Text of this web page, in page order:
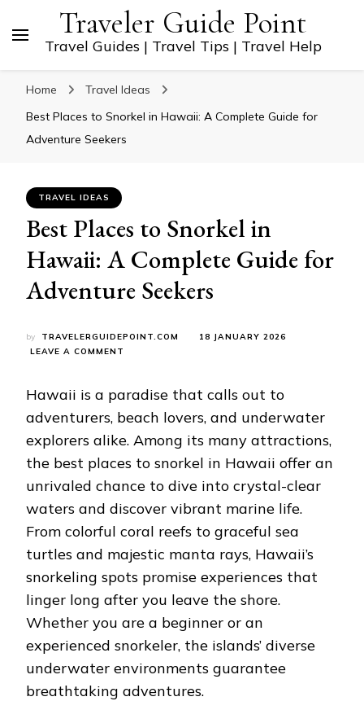
Traveler Guide Point
Travel Guides | Travel Tips | Travel Help
Home
Travel Ideas
Best Places to Snorkel in Hawaii: A Complete Guide for
Adventure Seekers
TRAVEL IDEAS
Best Places to Snorkel in
Hawaii: A Complete Guide for
Adventure Seekers
by TRAVELERGUIDEPOINT.COM
18 JANUARY 2026
LEAVE A COMMENT
TO
IN
HAWAII:
COMPLETE
GUIDE
ADVENTURE
SEEKERS
Hawaii is a paradise that calls out to
adventurers, beach lovers, and underwater
explorers alike. Among its many attractions,
the best places to snorkel in Hawaii offer an
unrivaled chance to dive into crystal-clear
waters and discover vibrant marine life.
From colorful coral reefs to graceful sea
turtles and majestic manta rays, Hawaii’s
snorkeling spots promise experiences that
linger long after you leave the shore.
Whether you are a beginner or an
experienced snorkeler, the islands’ diverse
underwater environments guarantee
breathtaking adventures.